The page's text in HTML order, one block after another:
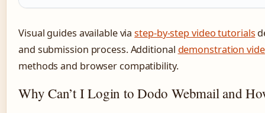
Visual guides available viastep-by-step video tutorials
and submission process. Additional demonstration
methods and browser compatibility.
Why Can’t I Login to Dodo Webmail and